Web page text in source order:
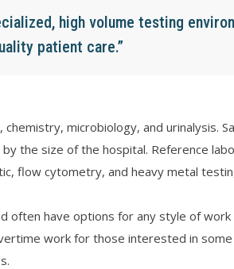
high volume testing
patient care.”
microbiology, and urinalysis.
the size of the hospital. Reference
flow cytometry, and heavy metal
often have options for any style of
work for those interested in